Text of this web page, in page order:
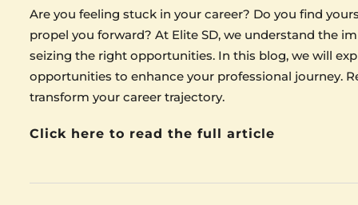
Are you feeling stuck in your career? Do you find
propel you forward? At Elite SD, we understand the
seizing the right opportunities. In this blog, we will
opportunities to enhance your professional journey.
transform your career trajectory.
Click here to read the full article